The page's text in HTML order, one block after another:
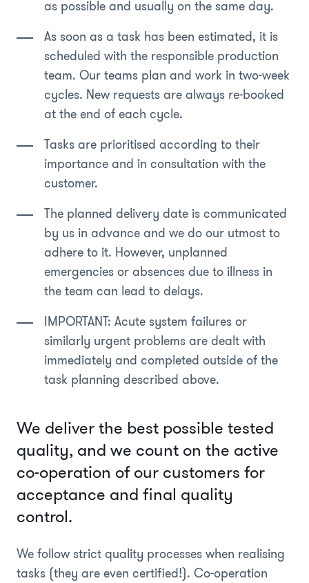
as possible and usually on the same day.
As soon as a task has been estimated, it is
scheduled with the responsible production
team. Our teams plan and work in two-week
cycles. New requests are always re-booked
at the end of each cycle.
Tasks are prioritised according to their
importance and in consultation with the
customer.
The planned delivery date is communicated
by us in advance and we do our utmost to
adhere to it. However, unplanned
emergencies or absences due to illness in
the team can lead to delays.
IMPORTANT: Acute system failures or
similarly urgent problems are dealt with
immediately and completed outside of the
task planning described above.
We deliver the best possible tested
quality, and we count on the active
co-operation of our customers for
acceptance and final quality
control.
We follow strict quality processes when realising
tasks (they are even certified!). Co-operation